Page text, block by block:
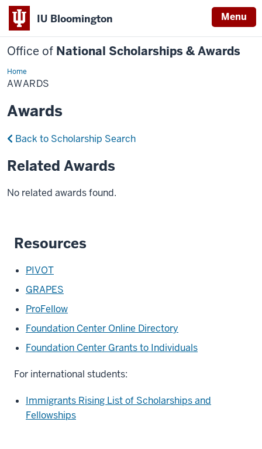
IU Bloomington Menu
Office of National Scholarships & Awards
HomeAwards
AWARDS
Awards
Back to Scholarship Search
Related Awards
No related awards found.
Resources
PIVOT
GRAPES
ProFellow
Foundation Center Online Directory
Foundation Center Grants to Individuals
For international students:
Immigrants Rising List of Scholarships and
Fellowships